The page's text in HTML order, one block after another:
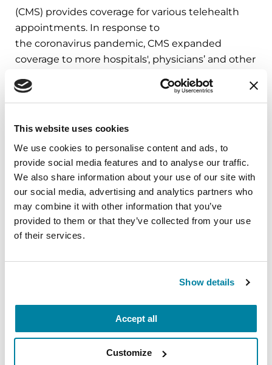
This website uses cookies
We use cookies to personalise content and ads, to
provide social media features and to analyse our traffic.
We also share information about your use of our site with
our social media, advertising and analytics partners who
may combine it with other information that you’ve
provided to them or that they’ve collected from your use
of their services.
Show details
Accept all
Customize
(CMS) provides coverage for various telehealth
appointments. In response to
the coronavirus pandemic, CMS expanded
coverage to more hospitals', physicians’ and other
telehealth visits ― including emergency
department visits, physical therapy and
occupational therapy appointments.
Learn more about telemedicine with
ourBringing Care to You article .
Related Blog Posts